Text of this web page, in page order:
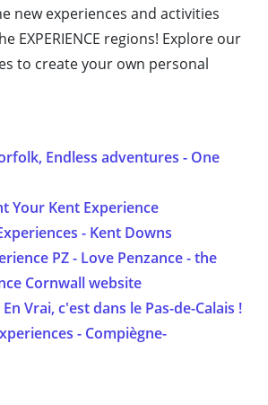
new experiences and activities
EXPERIENCE regions! Explore our
to create your own personal
Endless adventures - One
Your Kent Experience
- Kent Downs
PZ - Love Penzance - the
Cornwall website
En Vrai, c'est dans le Pas-de-Calais !
- Compiègne-